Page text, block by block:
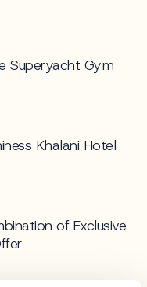
Superyacht Gym
Khalani Hotel
of Exclusive